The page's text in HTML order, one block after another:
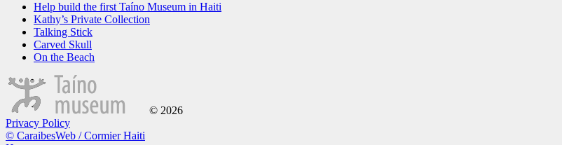
Help build the first Taíno Museum in Haiti
Kathy’s Private Collection
Talking Stick
Carved Skull
On the Beach
© 2026
Privacy Policy
© CaraibesWeb / Cormier Haiti